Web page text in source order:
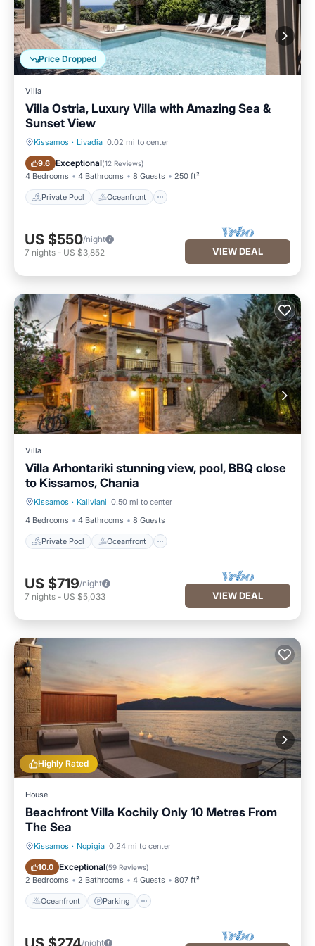
Price Dropped
Villa
Villa Ostria, Luxury Villa with Amazing Sea &
Sunset View
Kissamos · Livadia 0.02 mi to center
9.6 Exceptional(12 Reviews)
4 Bedrooms 4 Bathrooms 8 Guests 250 ft²
Private Pool Oceanfront
Private Pool Oceanfront
US $550/night
7 nights - US $3,852 VIEW DEAL
Villa
Villa Arhontariki stunning view, pool, BBQ close
to Kissamos, Chania
Kissamos · Kaliviani 0.50 mi to center
4 Bedrooms
4 Bathrooms 8 Guests
Private Pool Oceanfront
Private Pool Oceanfront
US $719/night
7 nights - US $5,033 VIEW DEAL
Highly Rated
House
Beachfront Villa Kochily Only 10 Metres From
The Sea
Kissamos · Nopigia 0.24 mi to center
10.0 Exceptional(59 Reviews)
2 Bedrooms 2 Bathrooms 4 Guests 807 ft²
Oceanfront Parking
Oceanfront Parking
/night